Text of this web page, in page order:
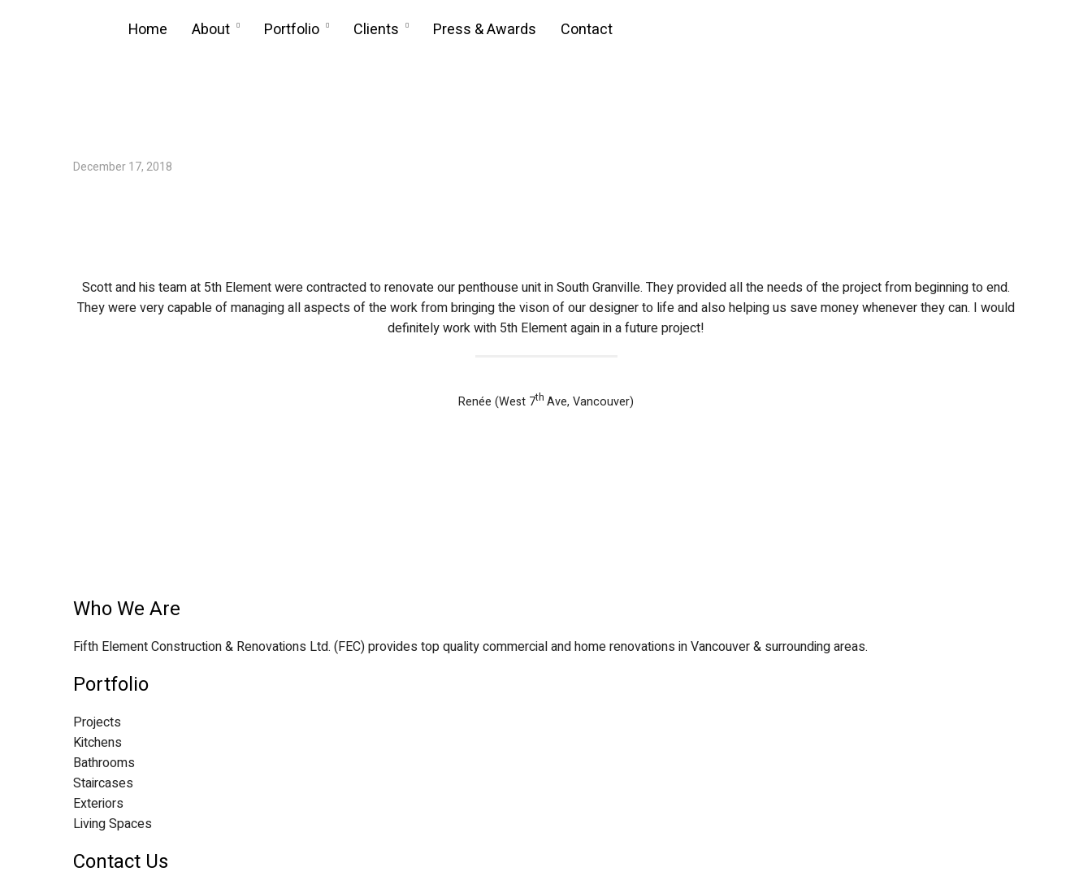
Home About Portfolio Clients Press & Awards Contact
December 17, 2018
Scott and his team at 5th Element were contracted to renovate our penthouse unit in South Granville. They provided all the needs of the project from beginning to end.
They were very capable of managing all aspects of the work from bringing the vison of our designer to life and also helping us save money whenever they can. I would
definitely work with 5th Element again in a future project!
Renée (West 7th Ave, Vancouver)
Who We Are
Fifth Element Construction & Renovations Ltd. (FEC) provides top quality commercial and home renovations in Vancouver & surrounding areas.
Portfolio
Projects
Kitchens
Bathrooms
Staircases
Exteriors
Living Spaces
Contact Us